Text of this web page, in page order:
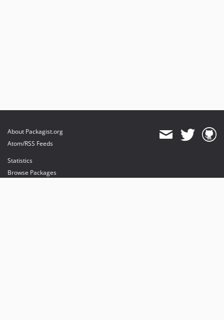
About Packagist.org
Atom/RSS Feeds
Statistics
Browse Packages